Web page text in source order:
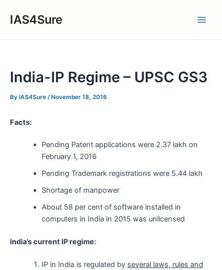
IAS4Sure
India-IP Regime – UPSC GS3
By IAS4Sure / November 18, 2016
Facts:
Pending Patent applications were 2.37 lakh on
February 1, 2016
Pending Trademark registrations were 5.44 lakh
Shortage of manpower
About 58 per cent of software installed in
computers in India in 2015 was unlicensed
India’s current IP regime:
IP in India is regulated by several laws, rules and